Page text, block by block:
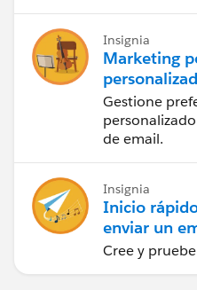
Insignia
Marketing
Gestione
de email.
Insignia
Inicio
enviar un
Marketing
Cree y